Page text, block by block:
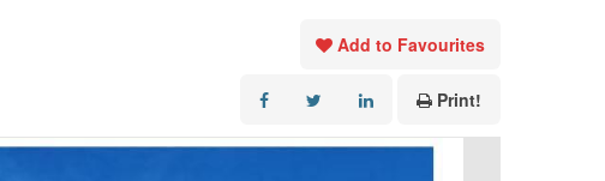
Add to Favourites
Print!